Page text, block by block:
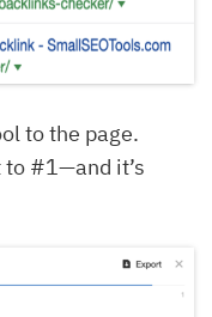
to the page.
#1—and it’s